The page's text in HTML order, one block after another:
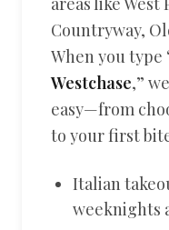
Countryway,
When you type
Westchase,”
easy—from
to your first
Italian
weeknights